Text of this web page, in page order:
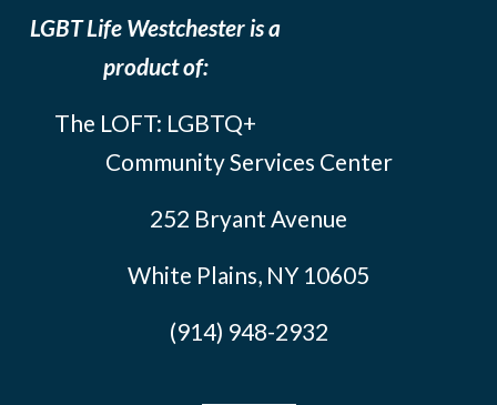
LGBT Life Westchester is a
product of:
The LOFT: LGBTQ+
Community Services Center
252 Bryant Avenue
White Plains, NY 10605
(914) 948-2932